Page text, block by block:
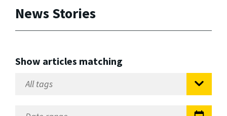
News Stories
Show articles matching